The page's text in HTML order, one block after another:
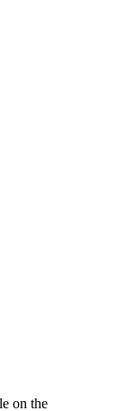
on the